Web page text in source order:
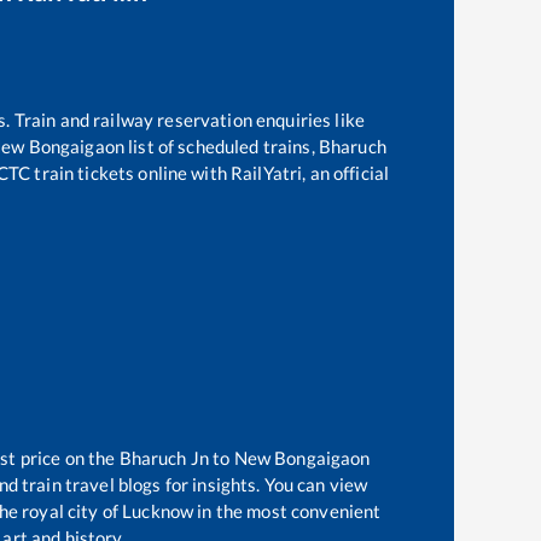
Train and railway reservation enquiries like
Bongaigaon list of scheduled trains, Bharuch
train tickets online with RailYatri, an official
price on the Bharuch Jnto New Bongaigaon
train travel blogs for insights. You can view
royal city of Lucknow in the most convenient